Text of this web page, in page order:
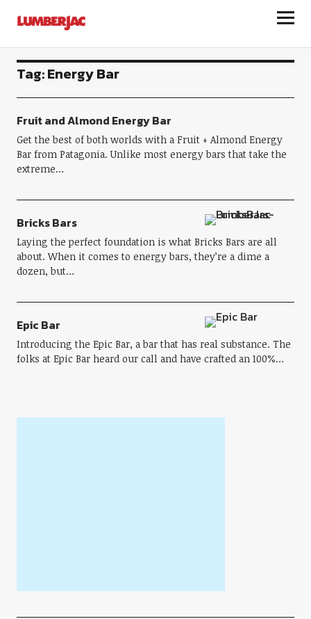
LumberJac
Tag:Energy Bar
Fruit and Almond Energy Bar
Get the best of both worlds with a Fruit + Almond Energy
Bar from Patagonia. Unlike most energy bars that take the
extreme…
Bricks Bars
Laying the perfect foundation is what Bricks Bars are all
about. When it comes to energy bars, they’re a dime a
dozen, but…
Epic Bar
Introducing the Epic Bar, a bar that has real substance. The
folks at Epic Bar heard our call and have crafted an 100%…